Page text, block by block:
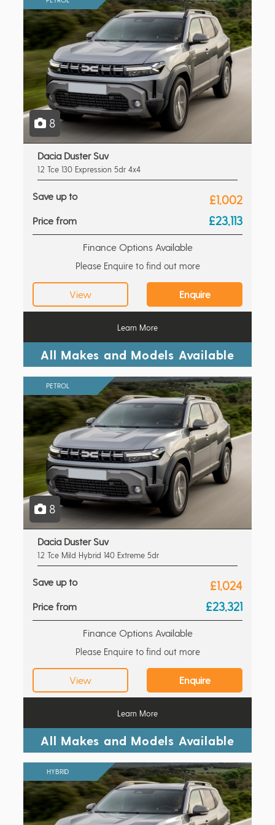
8
Dacia Duster Suv
1.2 Tce 130 Expression 5dr 4x4
Save up to £1,002
Price from £23,113
Finance Options Available
Please Enquire to find out more
View Enquire
Learn More
All Makes and Models Available
8
PETROL
Dacia Duster Suv
1.2 Tce Mild Hybrid 140 Extreme 5dr
Save up to £1,024
Price from £23,321
Finance Options Available
Please Enquire to find out more
View Enquire
Learn More
All Makes and Models Available
HYBRID